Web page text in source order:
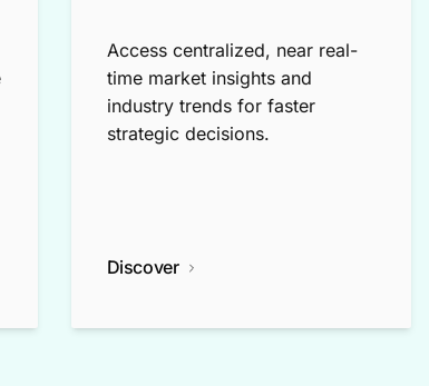
Access centralized, near real-
time market insights and
industry trends for faster
strategic decisions.
Discover